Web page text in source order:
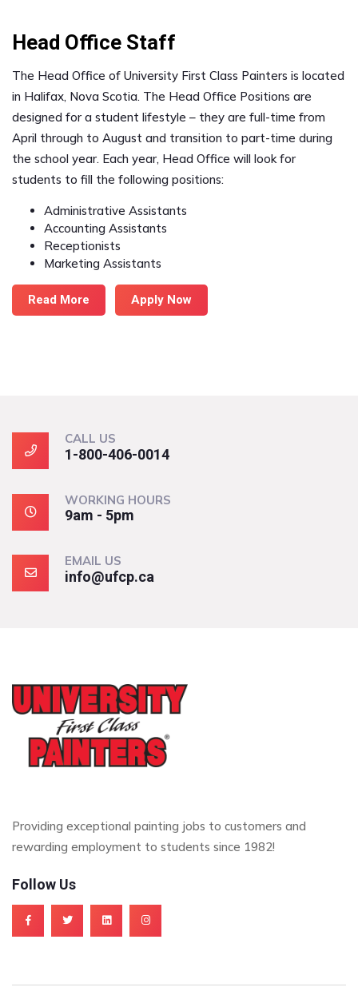
Head Office Staff
The Head Office of University First Class Painters is located
in Halifax, Nova Scotia. The Head Office Positions are
designed for a student lifestyle – they are full-time from
April through to August and transition to part-time during
the school year. Each year, Head Office will look for
students to fill the following positions:
Administrative Assistants
Accounting Assistants
Receptionists
Marketing Assistants
Read More Apply Now
CALL US
1-800-406-0014
WORKING HOURS
9am - 5pm
EMAIL US
info@ufcp.ca
Providing exceptional painting jobs to customers and
rewarding employment to students since 1982!
Follow Us